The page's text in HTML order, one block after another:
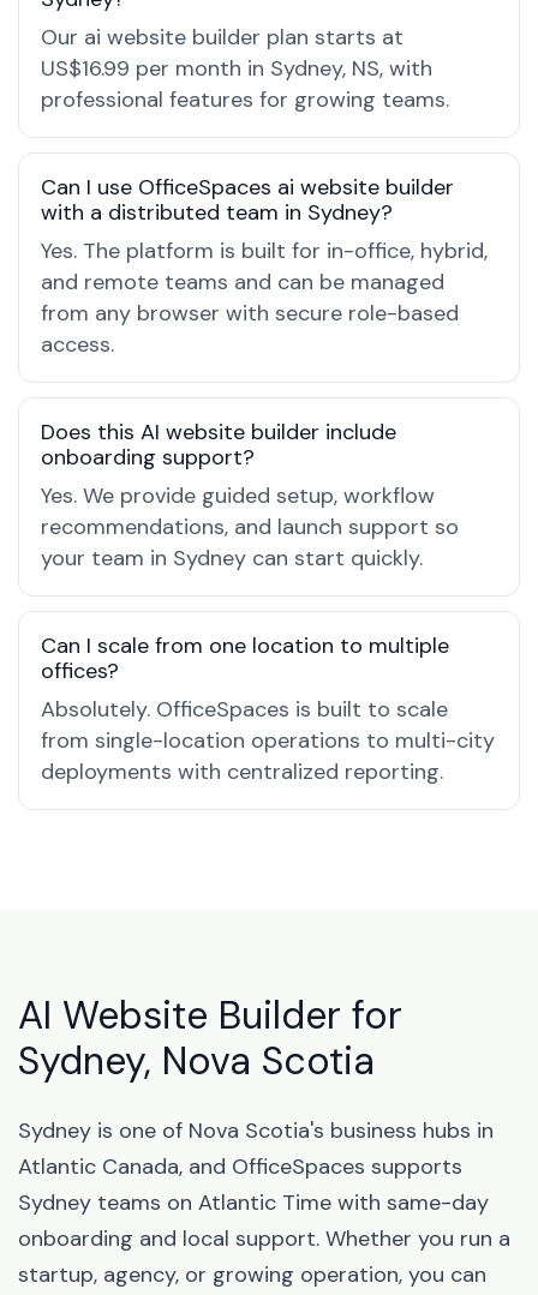
Our ai website builder plan starts at
US$16.99 per month in Sydney, NS, with
professional features for growing teams.
Can I use OfficeSpaces ai website builder
with a distributed team in Sydney?
Yes. The platform is built for in-office, hybrid,
and remote teams and can be managed
from any browser with secure role-based
access.
Does this AI website builder include
onboarding support?
Yes. We provide guided setup, workflow
recommendations, and launch support so
your team in Sydney can start quickly.
Can I scale from one location to multiple
offices?
Absolutely. OfficeSpaces is built to scale
from single-location operations to multi-city
deployments with centralized reporting.
AI Website Builder for
Sydney, Nova Scotia
Sydney is one of Nova Scotia's business hubs in
Atlantic Canada, and OfficeSpaces supports
Sydney teams on Atlantic Time with same-day
onboarding and local support. Whether you run a
startup, agency, or growing operation, you can